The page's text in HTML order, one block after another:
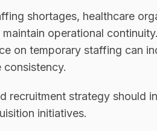
shortages, healthcare
maintain operational
on temporary staffing can
recruitment strategy should
initiatives.